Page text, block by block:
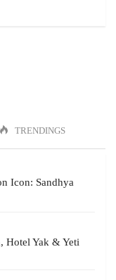
TRENDINGS
Icon: Sandhya
Hotel Yak & Yeti